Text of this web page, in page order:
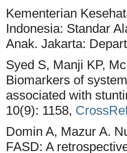
Kementerian
Indonesia: Standar
Anak. Jakarta:
Syed S, Manji KP,
Biomarkers of
associated with
10(9): 1158,
Domin A, Mazur A.
FASD: A